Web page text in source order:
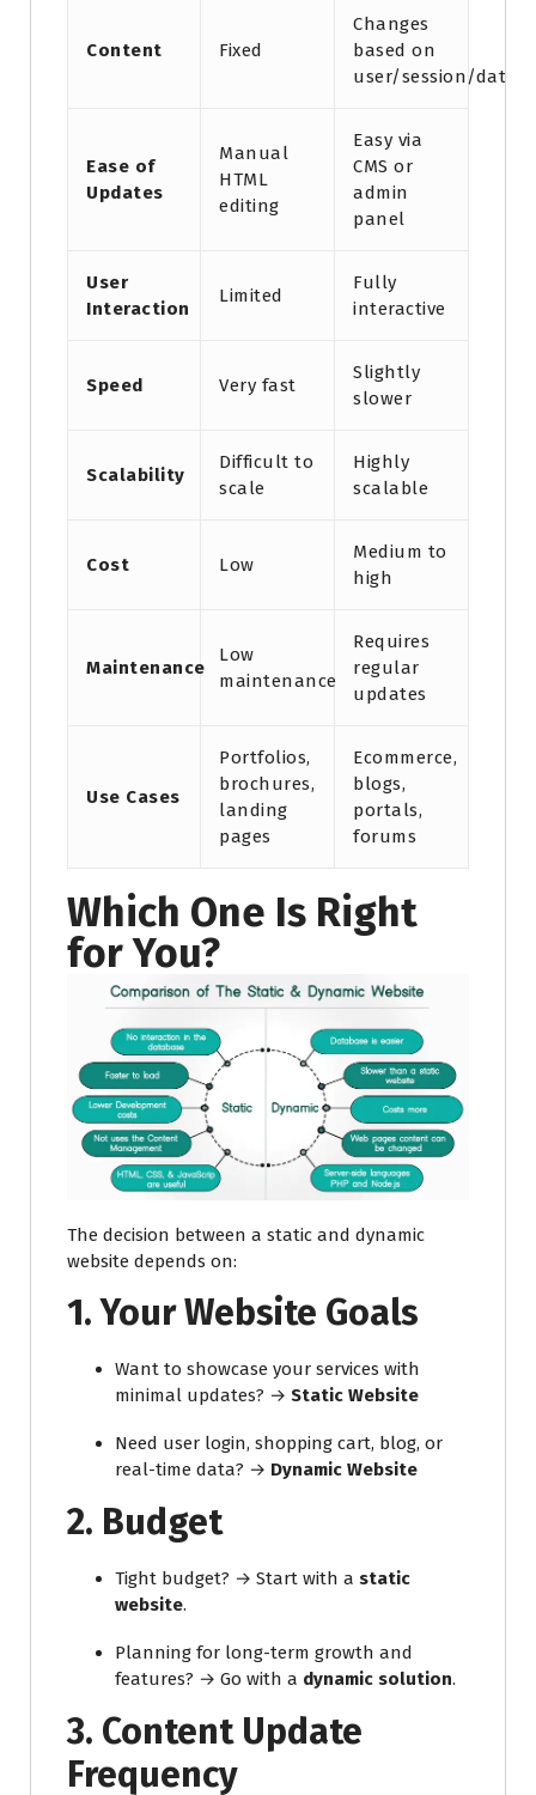
Content Fixed
Changes
based on
user/session/data
Ease of
Updates
Manual
HTML
editing
Easy via
CMS or
admin
panel
User
Interaction
Limited
Fully
interactive
Speed Very fast
Slightly
slower
Scalability
Difficult to
scale
Highly
scalable
Cost Low
Medium to
high
Maintenance
Low
maintenance
Requires
regular
updates
Use Cases
Portfolios,
brochures,
landing
pages
Ecommerce,
blogs,
portals,
forums
Which One Is Right
for You?
The decision between a static and dynamic
website depends on:
1.Your Website Goals
Want to showcase your services with
minimal updates? → Static Website
Need user login, shopping cart, blog, or
real-time data? → Dynamic Website
2. Budget
Tight budget? → Start with a static
website.
Planning for long-term growth and
features? → Go with a dynamic solution.
3. Content Update
Frequency